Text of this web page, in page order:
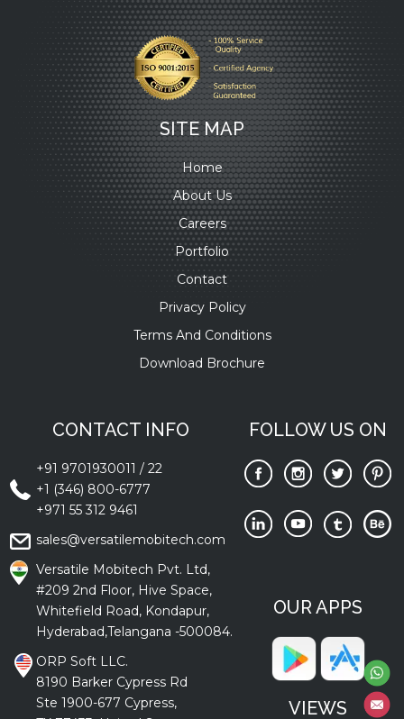
SITE MAP
Home
About Us
Careers
Portfolio
Contact
Privacy Policy
Terms And Conditions
Download Brochure
CONTACT INFO
+91 9701930011 / 22
+1 (346) 800-6777
+971 55 312 9461
sales@versatilemobitech.com
Versatile Mobitech Pvt. Ltd,
#209 2nd Floor, Hive Space,
Whitefield Road, Kondapur,
Hyderabad,Telangana -500084.
ORP Soft LLC.
8190 Barker Cypress Rd
Ste 1900-677 Cypress,
FOLLOW US ON
OUR APPS
VIEWS